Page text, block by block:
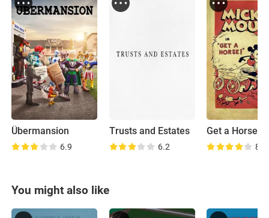
Übermansion
6.9
Trusts and Estates
6.2
Get a Horse!
8.1
You might also like